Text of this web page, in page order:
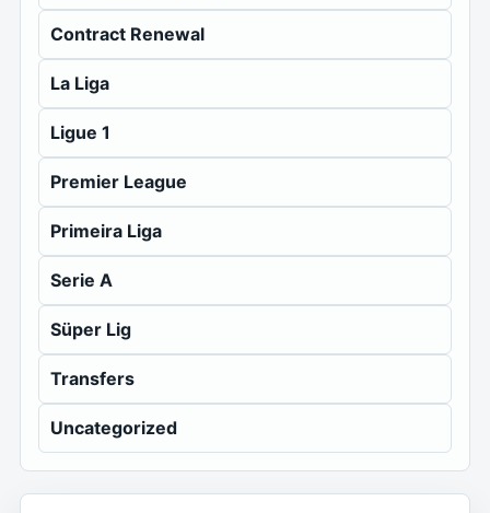
Contract Renewal
La Liga
Ligue 1
Premier League
Primeira Liga
Serie A
Süper Lig
Transfers
Uncategorized